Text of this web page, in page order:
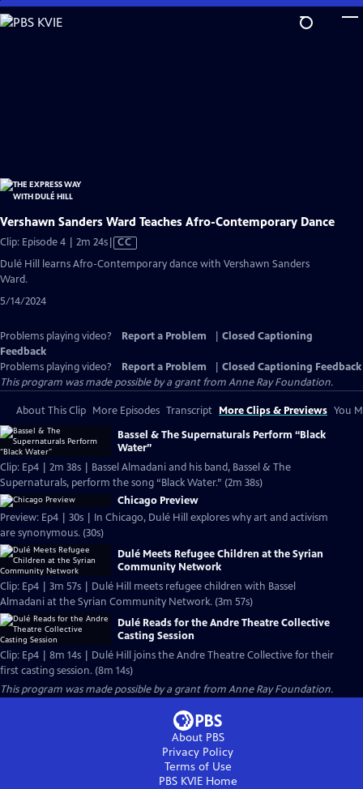
Skip
to
Vershawn Sanders Ward Teaches Afro-Contemporary Dance
Clip: Episode 4 | 2m 24sVideo
Closed
CC
Dulé Hill learns Afro-Contemporary dance with Vershawn Sanders
Ward.
5/14/2024
Problems playing video? Report a Problem
Closed Captioning
Feedback
Problems playing video?
Report a Problem
Closed Captioning Feedback
This program was made possible by a grant from Anne Ray Foundation.
About This Clip More Episodes Transcript More Clips & Previews You
Bassel & The Supernaturals Perform “Black
Water”
Clip: Ep4 | 2m 38s | Bassel Almadani and his band, Bassel & The
Supernaturals, perform the song “Black Water.” (2m 38s)
Chicago Preview
Preview: Ep4 | 30s | In Chicago, Dulé Hill explores why art and activism
are synonymous. (30s)
Dulé Meets Refugee Children at the Syrian
Community Network
Clip: Ep4 | 3m 57s | Dulé Hill meets refugee children with Bassel
Almadani at the Syrian Community Network. (3m 57s)
Dulé Reads for the Andre Theatre Collective
Casting Session
Clip: Ep4 | 8m 14s | Dulé Hill joins the Andre Theatre Collective for their
first casting session. (8m 14s)
This program was made possible by a grant from Anne Ray Foundation.
About PBS
Privacy Policy
Terms of Use
PBS KVIEHome